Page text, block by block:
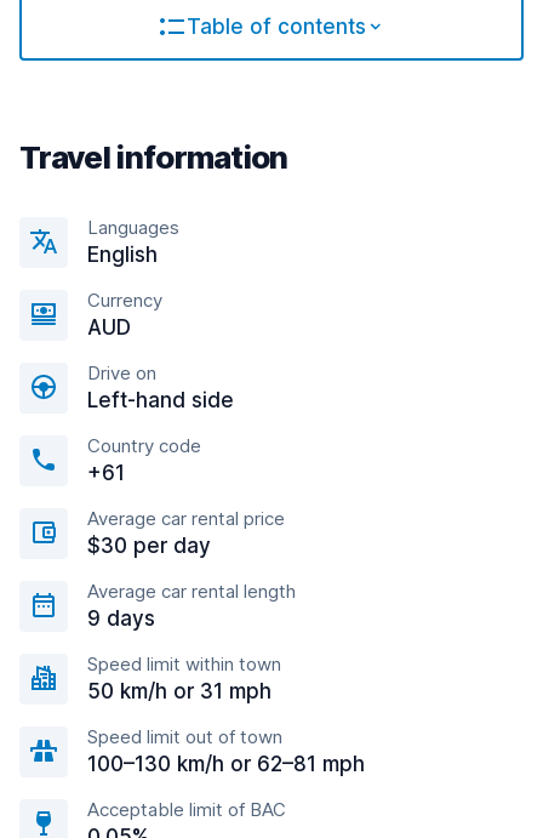
Table of contents
Travel information
Languages
English
Currency
AUD
Drive on
Left-hand side
Country code
+61
Average car rental price
$30 per day
Average car rental length
9 days
Speed limit within town
50 km/h or 31 mph
Speed limit out of town
100–130 km/h or 62–81 mph
Acceptable limit of BAC